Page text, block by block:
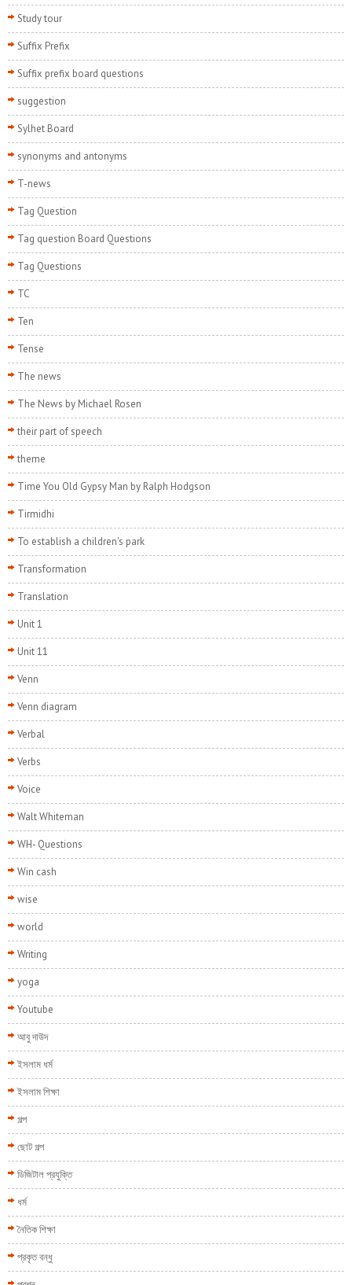
Study tour
Suffix Prefix
Suffix prefix board questions
suggestion
Sylhet Board
synonyms and antonyms
T-news
Tag Question
Tag question Board Questions
Tag Questions
TC
Ten
Tense
The news
The News by Michael Rosen
their part of speech
theme
Time You Old Gypsy Man by Ralph Hodgson
Tirmidhi
To establish a children's park
Transformation
Translation
Unit 1
Unit 11
Venn
Venn diagram
Verbal
Verbs
Voice
Walt Whiteman
WH- Questions
Win cash
wise
world
Writing
yoga
Youtube
আবু দাউদ
ইসলাম ধর্ম
ইসলাম শিক্ষা
গল্প
ছোট গল্প
ডিজিটাল প্রযুক্তি
ধর্ম
নৈতিক শিক্ষা
প্রকৃত বন্ধু